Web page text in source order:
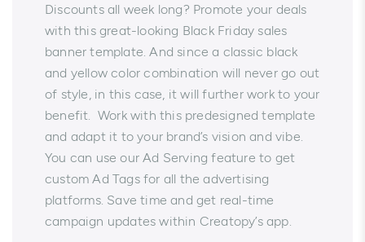
Discounts all week long? Promote your deals
with this great-looking Black Friday sales
banner template. And since a classic black
and yellow color combination will never go out
of style, in this case, it will further work to your
benefit. Work with this predesigned template
and adapt it to your brand’s vision and vibe.
You can use our Ad Serving feature to get
custom Ad Tags for all the advertising
platforms. Save time and get real-time
campaign updates within Creatopy’s app.